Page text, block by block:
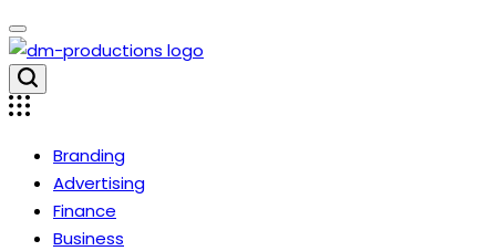
Skip
to
content
Dm
Productions
Branding
Advertising
Finance
Business